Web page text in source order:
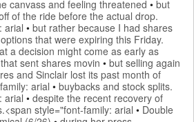
canvass and feeling threatened • but
of the ride before the actual drop.
arial • but rather because I had shares
that were expiring this Friday.
a decision might come as early as
sent shares movin • but selling again
and Sinclair lost its past month of
arial • buybacks and stock splits.
arial • despite the recent recovery of
style="font-family: arial • Double